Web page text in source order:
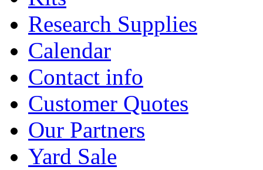
Research Supplies
Calendar
Contact info
Customer Quotes
Our Partners
Yard Sale